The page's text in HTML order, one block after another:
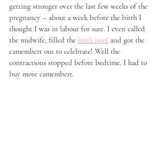
getting stronger over the last few weeks of the
pregnancy – about a week before the birth I
thought I was in labour for sure. I even called
the midwife, filled the birth pool and got the
camembert out to celebrate! Well the
contractions stopped before bedtime. I had to
buy more camembert.